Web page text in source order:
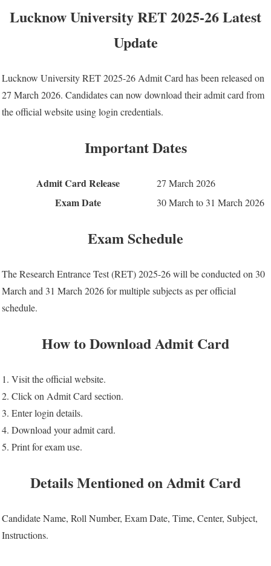
Lucknow University RET 2025-26 Latest
Update
Lucknow University RET 2025-26 Admit Card has been released on
27 March 2026. Candidates can now download their admit card from
the official website using login credentials.
Important Dates
Admit Card Release 27 March 2026
Exam Date 30 March to 31 March 2026
Exam Schedule
The Research Entrance Test (RET) 2025-26 will be conducted on 30
March and 31 March 2026 for multiple subjects as per official
schedule.
How to Download Admit Card
1. Visit the official website.
2. Click on Admit Card section.
3. Enter login details.
4. Download your admit card.
5. Print for exam use.
Details Mentioned on Admit Card
Candidate Name, Roll Number, Exam Date, Time, Center, Subject,
Instructions.